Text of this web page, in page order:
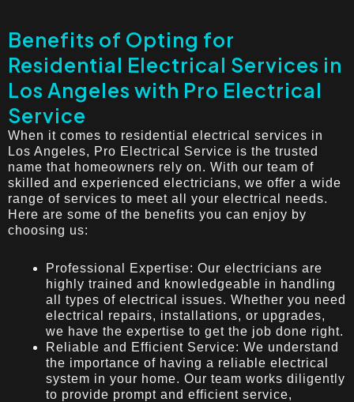
Benefits of Opting for
Residential Electrical Services in
Los Angeles with Pro Electrical
Service
When it comes to residential electrical services in
Los Angeles, Pro Electrical Service is the trusted
name that homeowners rely on. With our team of
skilled and experienced electricians, we offer a wide
range of services to meet all your electrical needs.
Here are some of the benefits you can enjoy by
choosing us:
Professional Expertise: Our electricians are
highly trained and knowledgeable in handling
all types of electrical issues. Whether you need
electrical repairs, installations, or upgrades,
we have the expertise to get the job done right.
Reliable and Efficient Service: We understand
the importance of having a reliable electrical
system in your home. Our team works diligently
to provide prompt and efficient service,